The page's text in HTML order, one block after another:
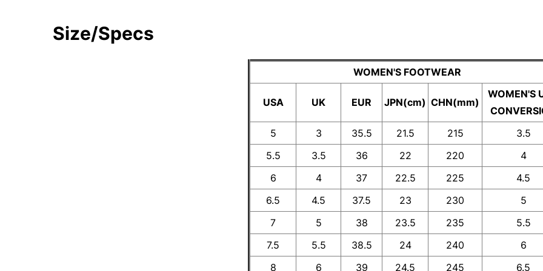
Size/Specs
WOMEN'S FOOTWEAR
USA UK EUR JPN(cm) CHN(mm)
WOMEN'S
5
3 35.5 21.5 215
3.5
5.5
3.5 36 22 220
4
6
4 37 22.5 225
4.5
6.5
4.5 37.5 23 230
5
7
5 38 23.5 235
5.5
7.5
5.5 38.5 24 240
6
8
6 39 24.5 245 6.5